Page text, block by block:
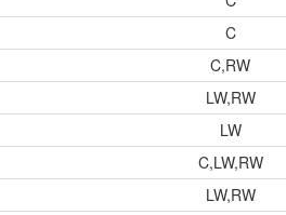
C
C,RW
LW,RW
LW
C,LW,RW
LW,RW